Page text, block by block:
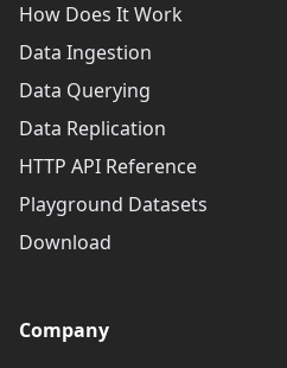
How Does It Work
Data Ingestion
Data Querying
Data Replication
HTTP API Reference
Playground Datasets
Download
Company